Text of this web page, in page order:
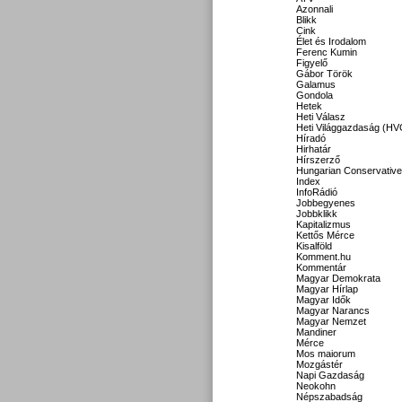
Azonnali
Blikk
Cink
Élet és Irodalom
Ferenc Kumin
Figyelő
Gábor Török
Galamus
Gondola
Hetek
Heti Válasz
Heti Világgazdaság
Híradó
Hirhatár
Hírszerző
Hungarian Conservative
Index
InfoRádió
Jobbegyenes
Jobbklikk
Kapitalizmus
Kettős Mérce
Kisalföld
Komment.hu
Kommentár
Magyar Demokrata
Magyar Hírlap
Magyar Idők
Magyar Narancs
Magyar Nemzet
Mandiner
Mérce
Mos maiorum
Mozgástér
Napi Gazdaság
Neokohn
Népszabadság